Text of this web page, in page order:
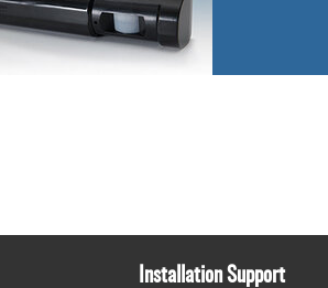
Installation Support